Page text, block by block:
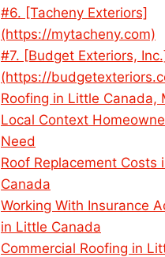
#6. [Tacheny Exteriors]
(https://mytacheny.com)
#7. [Budget Exteriors,
(https://
Roofing in Little Canada,
Local Context
Need
Roof Replacement Costs
Canada
Working With Insurance
in Little Canada
Commercial Roofing in